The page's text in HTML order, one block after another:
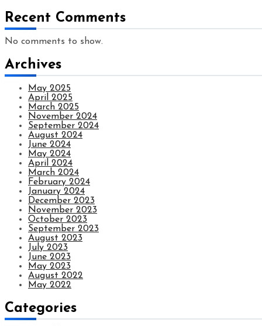
Recent Comments
No comments to show.
Archives
May 2025
April 2025
March 2025
November 2024
September 2024
August 2024
June 2024
May 2024
April 2024
March 2024
February 2024
January 2024
December 2023
November 2023
October 2023
September 2023
August 2023
July 2023
June 2023
May 2023
August 2022
May 2022
Categories